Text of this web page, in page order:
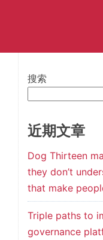
搜索
近期文章
Dog Thirteen
they don’t
that make
Triple paths to
governance